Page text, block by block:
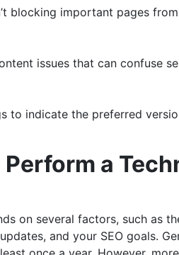
blocking important pages
issues that can confuse
to indicate the preferred
a
on several factors, such as
and your SEO goals.